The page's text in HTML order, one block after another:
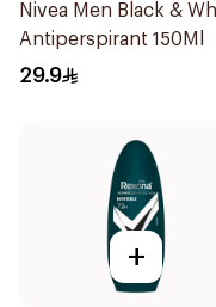
Nivea Men Black &
Antiperspirant 150Ml
29.9
+